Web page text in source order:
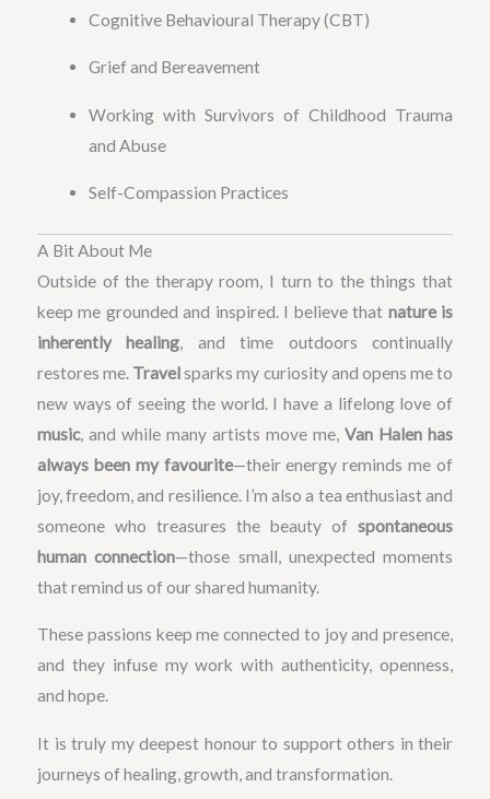
Cognitive Behavioural Therapy (CBT)
Grief and Bereavement
Working with Survivors of Childhood Trauma
and Abuse
Self-Compassion Practices
A Bit About Me
Outside of the therapy room, I turn to the things that
keep me grounded and inspired. I believe that nature is
inherently healing, and time outdoors continually
restores me. Travelsparks my curiosity and opens me to
new ways of seeing the world. I have a lifelong love of
music, and while many artists move me, Van Halen has
always been my favourite—their energy reminds me of
joy, freedom, and resilience. I’m also a tea enthusiast and
someone who treasures the beauty of spontaneous
human connection—those small, unexpected moments
that remind us of our shared humanity.
These passions keep me connected to joy and presence,
and they infuse my work with authenticity, openness,
and hope.
It is truly my deepest honour to support others in their
journeys of healing, growth, and transformation.